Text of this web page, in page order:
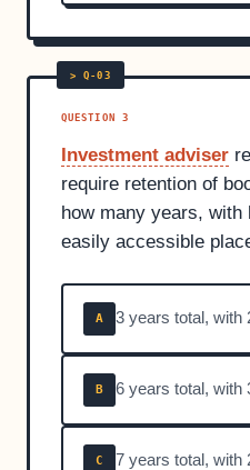
QUESTION 3
Investment adviser
require retention of
how many years,
easily accessible
A 3 years total, with
B 6 years total, with
C 7 years total, with